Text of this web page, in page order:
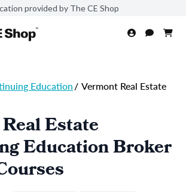
provided by The CE Shop
Education/ Vermont Real Estate
Estate
Education Broker